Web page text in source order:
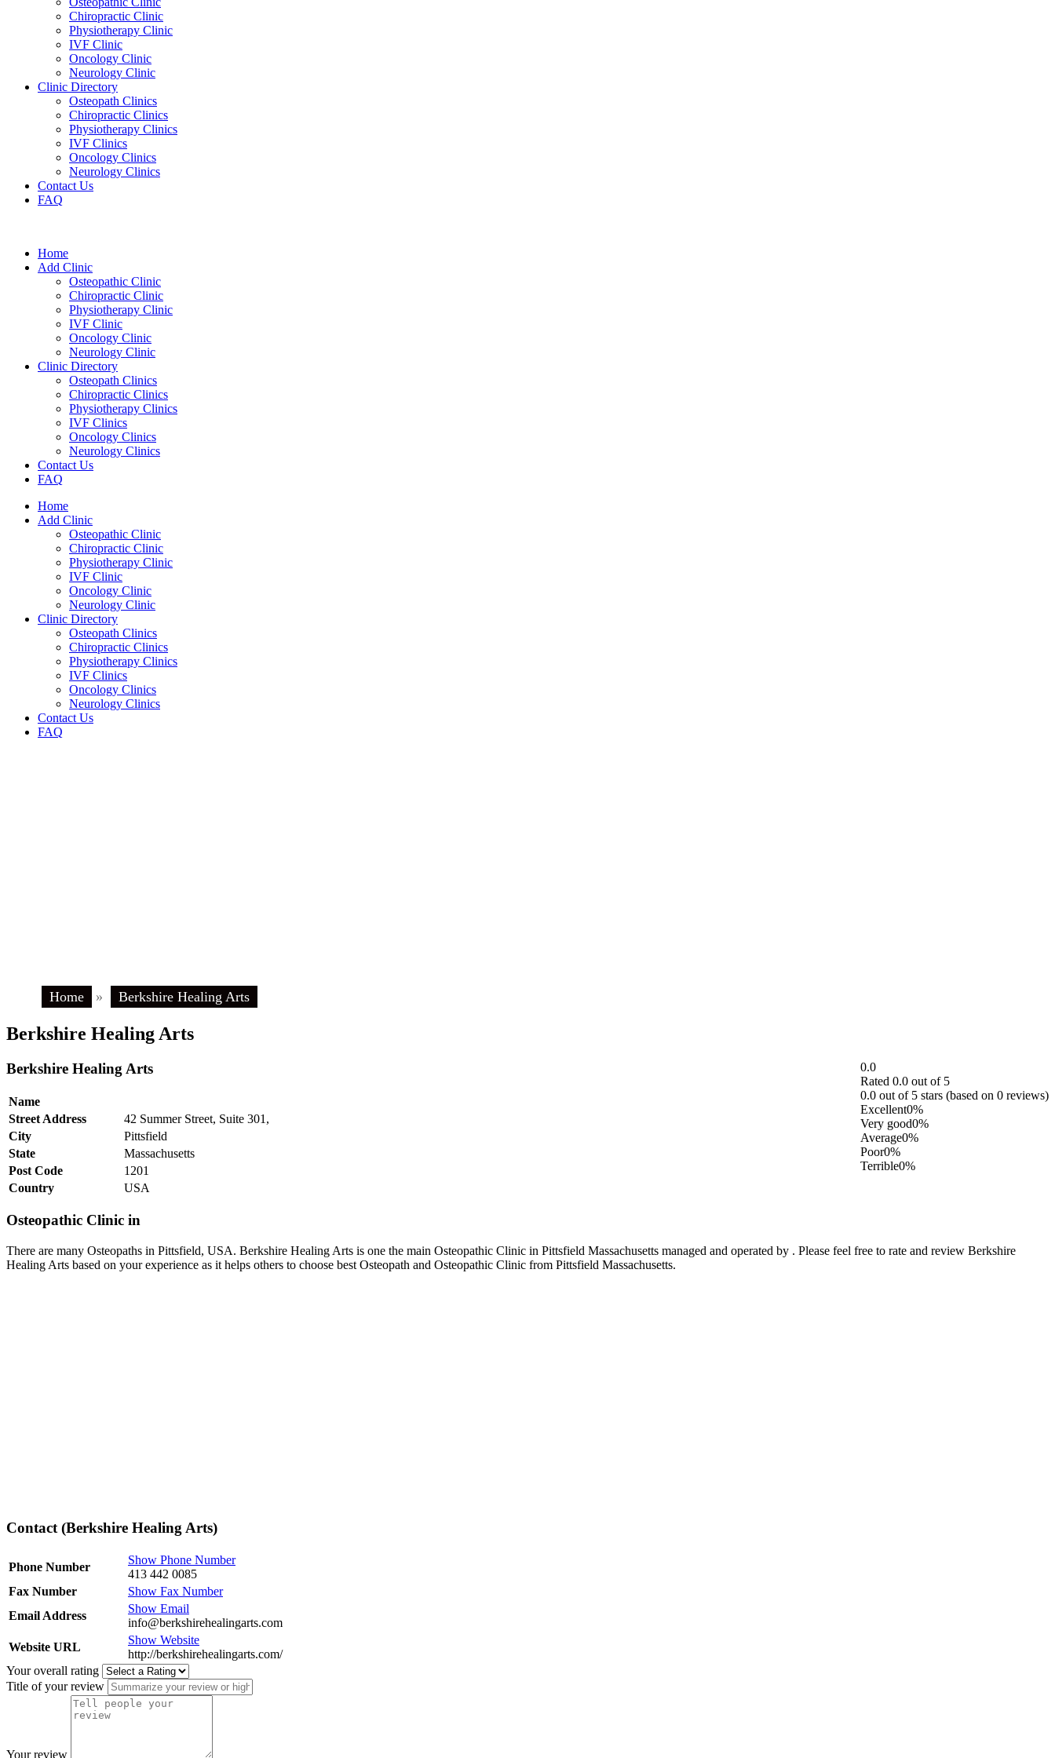
Chiropractic Clinic
Physiotherapy Clinic
IVF Clinic
Oncology Clinic
Neurology Clinic
Clinic Directory
Osteopath Clinics
Chiropractic Clinics
Physiotherapy Clinics
IVF Clinics
Oncology Clinics
Neurology Clinics
Contact Us
FAQ
Home
Add Clinic
Osteopathic Clinic
Chiropractic Clinic
Physiotherapy Clinic
IVF Clinic
Oncology Clinic
Neurology Clinic
Clinic Directory
Osteopath Clinics
Chiropractic Clinics
Physiotherapy Clinics
IVF Clinics
Oncology Clinics
Neurology Clinics
Contact Us
FAQ
Home
Add Clinic
Osteopathic Clinic
Chiropractic Clinic
Physiotherapy Clinic
IVF Clinic
Oncology Clinic
Neurology Clinic
Clinic Directory
Osteopath Clinics
Chiropractic Clinics
Physiotherapy Clinics
IVF Clinics
Oncology Clinics
Neurology Clinics
Contact Us
FAQ
Home » Berkshire Healing Arts
Berkshire Healing Arts
0.0
Rated 0.0 out of 5
0.0 out of 5 stars (based on 0 reviews)
Excellent0%
Very good0%
Average0%
Poor0%
Terrible0%
Berkshire Healing Arts
Name
Street Address
42 Summer Street, Suite 301,
City
Pittsfield
State
Massachusetts
Post Code
1201
Country
USA
Osteopathic Clinic in
There are many Osteopaths in Pittsfield, USA. Berkshire Healing Arts is one the main Osteopathic Clinic in Pittsfield Massachusetts managed and operated by . Please feel free to rate and review Berkshire
Healing Arts based on your experience as it helps others to choose best Osteopath and Osteopathic Clinic from Pittsfield Massachusetts.
Contact (Berkshire Healing Arts)
Phone Number
Show Phone Number
413 442 0085
Fax Number
Show Fax Number
Email Address
Show Email
info@berkshirehealingarts.com
Website URL
Show Website
http://berkshirehealingarts.com/
Your overall rating
Title of your review
Your review